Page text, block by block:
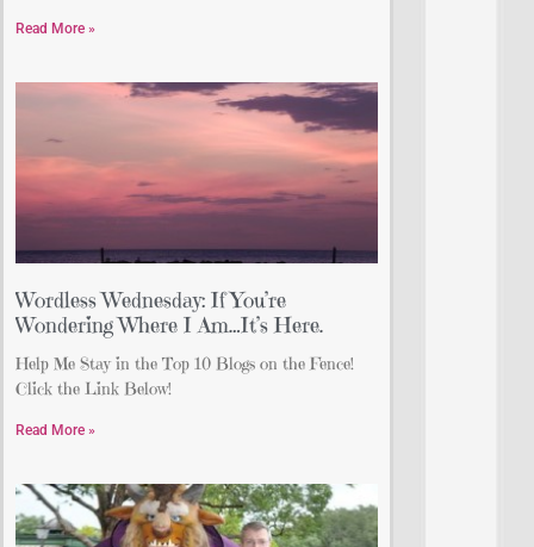
Read More »
Wordless Wednesday: If You’re
Wondering Where I Am…It’s Here.
Help Me Stay in the Top 10 Blogs on the Fence!
Click the Link Below!
Read More »